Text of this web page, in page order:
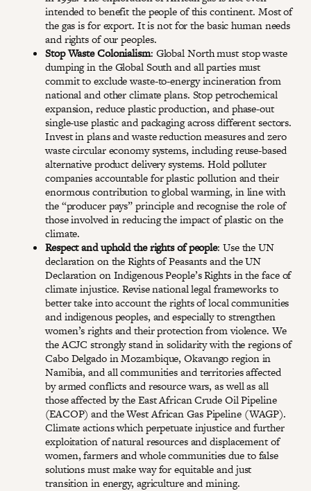
intended to benefit the people of this continent. Most of
the gas is for export. It is not for the basic human needs
and rights of our peoples.
Stop Waste Colonialism: Global North must stop waste
dumping in the Global South and all parties must
commit to exclude waste-to-energy incineration from
national and other climate plans. Stop petrochemical
expansion, reduce plastic production, and phase-out
single-use plastic and packaging across different sectors.
Invest in plans and waste reduction measures and zero
waste circular economy systems, including reuse-based
alternative product delivery systems. Hold polluter
companies accountable for plastic pollution and their
enormous contribution to global warming, in line with
the “producer pays” principle and recognise the role of
those involved in reducing the impact of plastic on the
climate.
Respect and uphold the rights of people: Use the UN
declaration on the Rights of Peasants and the UN
Declaration on Indigenous People’s Rights in the face of
climate injustice. Revise national legal frameworks to
better take into account the rights of local communities
and indigenous peoples, and especially to strengthen
women’s rights and their protection from violence. We
the ACJC strongly stand in solidarity with the regions of
Cabo Delgado in Mozambique, Okavango region in
Namibia, and all communities and territories affected
by armed conflicts and resource wars, as well as all
those affected by the East African Crude Oil Pipeline
(EACOP) and the West African Gas Pipeline (WAGP).
Climate actions which perpetuate injustice and further
exploitation of natural resources and displacement of
women, farmers and whole communities due to false
solutions must make way for equitable and just
transition in energy, agriculture and mining.